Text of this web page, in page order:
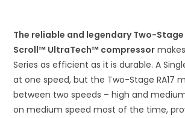
The reliable and legendary Two-
Scroll™ UltraTech™ compressor
Series as efficient as it is durable. A
at one speed, but the Two-Stage RA17
between two speeds – high and
on medium speed most of the time,